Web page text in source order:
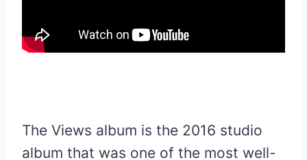
The Views album is the 2016 studio
album that was one of the most well-